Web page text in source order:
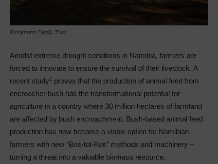
Bronkhorst Family Trust
Amidst extreme drought conditions in Namibia, farmers are
forced to innovate to ensure the survival of their livestock. A
recent study1
proves that the production of animal feed from
encroacher bush has the transformational potential for
agriculture in a country where 30 million hectares of farmland
are affected by bush encroachment. Bush-based animal feed
production has now become a viable option for Namibian
farmers with new “Bos-tot-Kos” methods and machinery –
turning a threat into a valuable biomass resource.